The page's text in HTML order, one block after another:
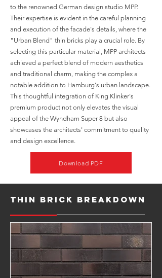
to the renowned German design studio MPP.
Their expertise is evident in the careful planning
and execution of the facade's details, where the
"Urban Blend" thin bricks play a crucial role. By
selecting this particular material, MPP architects
achieved a perfect blend of modern aesthetics
and traditional charm, making the complex a
notable addition to Hamburg's urban landscape.
This thoughtful integration of King Klinker's
premium product not only elevates the visual
appeal of the Wyndham Super 8 but also
showcases the architects' commitment to quality
and design excellence.
Download PDF
Thin Brick Breakdown